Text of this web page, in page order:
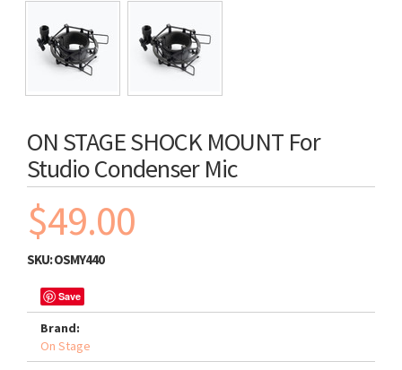
ON STAGE SHOCK MOUNT For
Studio Condenser Mic
$49.00
SKU:OSMY440
Save
Brand:
On Stage